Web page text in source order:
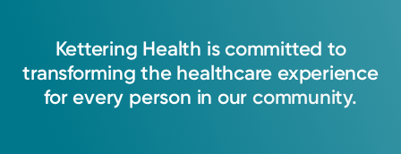
Kettering Health is committed to
transforming the healthcare experience
for every person in our community.